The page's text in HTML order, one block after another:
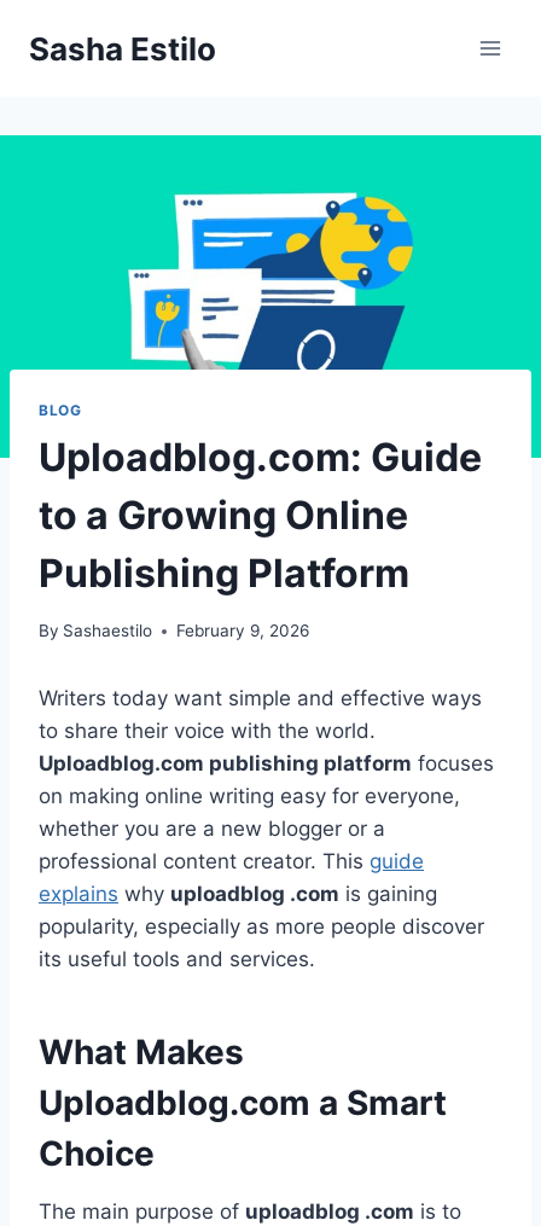
Sasha Estilo
BLOG
Uploadblog.com: Guide
to a Growing Online
Publishing Platform
By Sashaestilo February 9, 2026
Writers today want simple and effective ways
to share their voice with the world.
Uploadblog.com publishing platform focuses
on making online writing easy for everyone,
whether you are a new blogger or a
professional content creator. This guide
explains why uploadblog .com is gaining
popularity, especially as more people discover
its useful tools and services.
What Makes
Uploadblog.com a Smart
Choice
The main purpose of uploadblog .com is to